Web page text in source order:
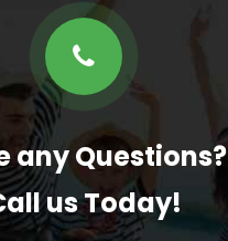
any Questions?
us Today!